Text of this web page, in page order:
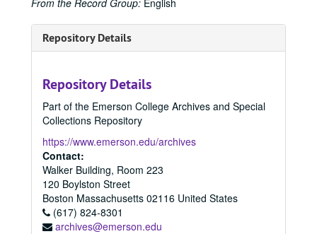
From the Record Group: English
Repository Details
Repository Details
Part of the Emerson College Archives and Special
Collections Repository
https://www.emerson.edu/archives
Contact:
Walker Building, Room 223
120 Boylston Street
Boston Massachusetts 02116 United States
(617) 824-8301
archives@emerson.edu